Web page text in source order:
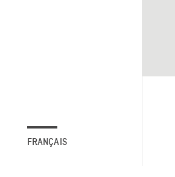
FRANÇAIS